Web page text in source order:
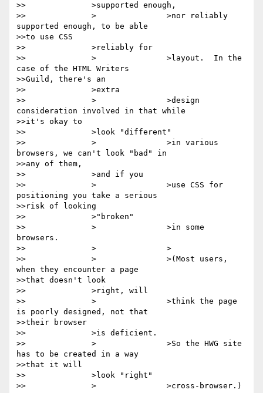
>>		>supported enough,
>>		>		>nor reliably
supported enough, to be able
>>to use CSS
>>		>reliably for
>>		>		>layout.  In the
case of the HTML Writers
>>Guild, there's an
>>		>extra
>>		>		>design
consideration involved in that while
>>it's okay to
>>		>look "different"
>>		>		>in various
browsers, we can't look "bad" in
>>any of them,
>>		>and if you
>>		>		>use CSS for
positioning you take a serious
>>risk of looking
>>		>"broken"
>>		>		>in some
browsers.
>>		>		>
>>		>		>(Most users,
when they encounter a page
>>that doesn't look
>>		>right, will
>>		>		>think the page
is poorly designed, not that
>>their browser
>>		>is deficient.
>>		>		>So the HWG site
has to be created in a way
>>that it will
>>		>look "right"
>>		>		>cross-browser.)